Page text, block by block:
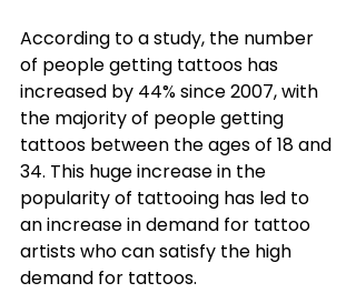
According to a study, the number
of people getting tattoos has
increased by 44% since 2007, with
the majority of people getting
tattoos between the ages of 18 and
34. This huge increase in the
popularity of tattooing has led to
an increase in demand for tattoo
artists who can satisfy the high
demand for tattoos.